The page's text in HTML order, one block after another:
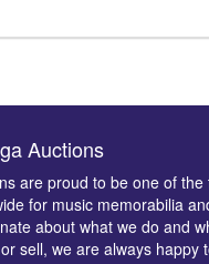
Auctions
are proud to be one of the
for music memorabilia
about what we do and
sell, we are always happy